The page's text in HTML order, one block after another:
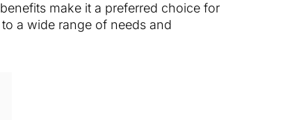
make it a preferred choice for
a wide range of needs and